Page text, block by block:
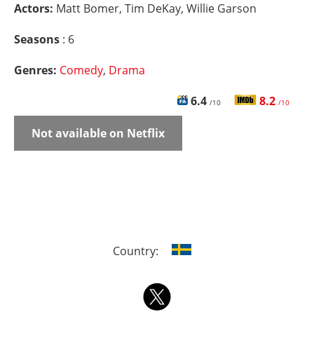
Actors: Matt Bomer, Tim DeKay, Willie Garson
Seasons : 6
Genres: Comedy, Drama
6.4 /10 8.2 /10
Not available on Netflix
Country: